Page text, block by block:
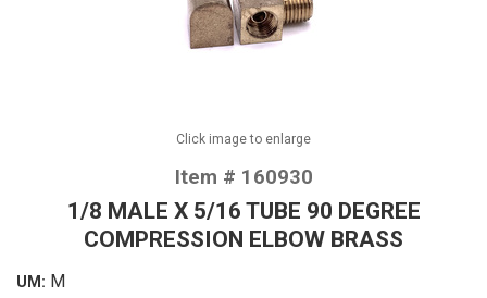
Click image to enlarge
Item # 160930
1/8 MALE X 5/16 TUBE 90 DEGREE
COMPRESSION ELBOW BRASS
UM: M